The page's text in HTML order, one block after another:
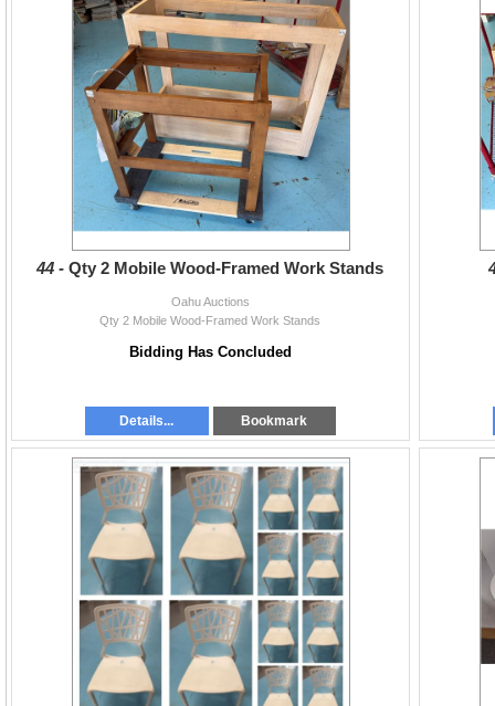
44 -Qty 2 Mobile Wood-Framed Work Stands
Oahu Auctions
Qty 2 Mobile Wood-Framed Work Stands
Bidding Has Concluded
Details... Bookmark